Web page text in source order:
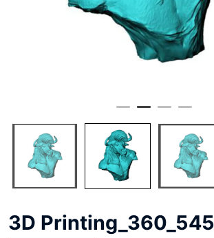
3D Printing_360_545